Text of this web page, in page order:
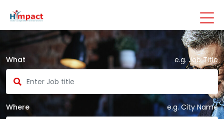
What e.g. Job Title
Where e.g. City Name